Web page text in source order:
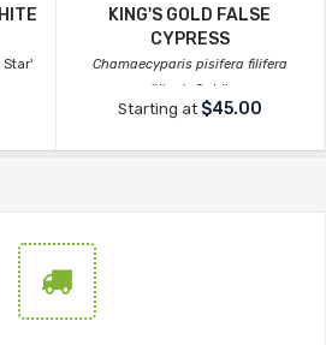
Star'
KING'S GOLD FALSE
CYPRESS
Chamaecyparis pisifera filifera
'King's Gold'
Starting at $45.00